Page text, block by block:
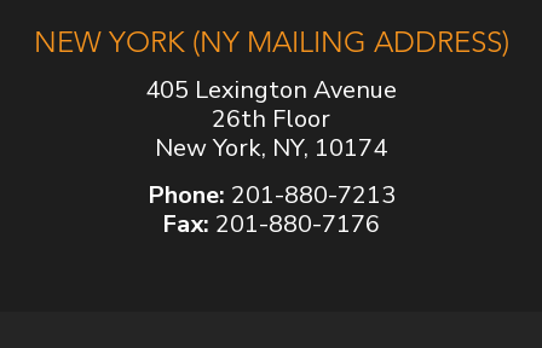
NEW YORK (NY MAILING ADDRESS)
405 Lexington Avenue
26th Floor
New York, NY, 10174
Phone: 201-880-7213
Fax: 201-880-7176